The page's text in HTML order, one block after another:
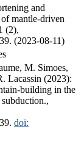
and
mantle-driven
(2),
(2023-08-11)
M. Simoes,
Lacassin (2023):
building in the
doi: